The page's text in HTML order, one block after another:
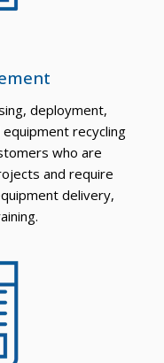
deployment,
recycling
who are
and require
delivery,